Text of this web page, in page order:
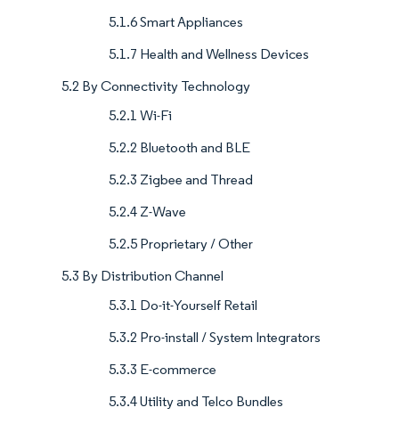
5.1.6 Smart Appliances
5.1.7 Health and Wellness Devices
5.2 By Connectivity Technology
5.2.1 Wi-Fi
5.2.2 Bluetooth and BLE
5.2.3 Zigbee and Thread
5.2.4 Z-Wave
5.2.5 Proprietary / Other
5.3 By Distribution Channel
5.3.1 Do-it-Yourself Retail
5.3.2 Pro-install / System Integrators
5.3.3 E-commerce
5.3.4 Utility and Telco Bundles